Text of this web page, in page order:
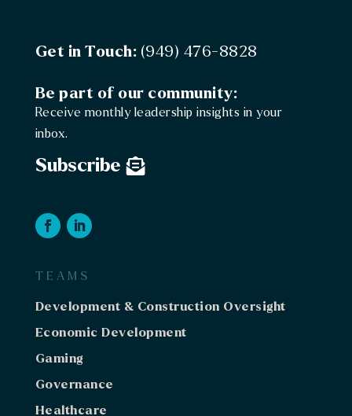
Get in Touch: (949) 476-8828
Be part of our community:
Receive monthly leadership insights in your
inbox.
Subscribe
TEAMS
Development & Construction Oversight
Economic Development
Gaming
Governance
Healthcare